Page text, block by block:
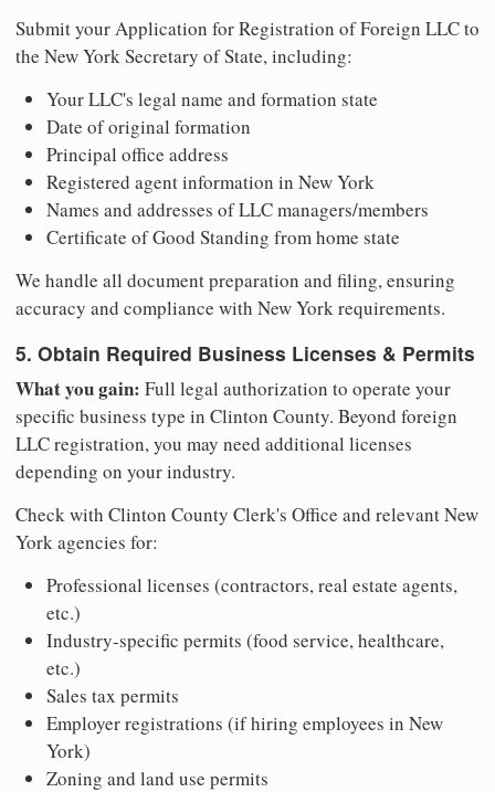
Submit your Application for Registration of Foreign LLC to
the New York Secretary of State, including:
Your LLC's legal name and formation state
Date of original formation
Principal office address
Registered agent information in New York
Names and addresses of LLC managers/members
Certificate of Good Standing from home state
We handle all document preparation and filing, ensuring
accuracy and compliance with New York requirements.
5. Obtain Required Business Licenses & Permits
What you gain: Full legal authorization to operate your
specific business type in Clinton County. Beyond foreign
LLC registration, you may need additional licenses
depending on your industry.
Check with Clinton County Clerk's Office and relevant New
York agencies for:
Professional licenses (contractors, real estate agents,
etc.)
Industry-specific permits (food service, healthcare,
etc.)
Sales tax permits
Employer registrations (if hiring employees in New
York)
Zoning and land use permits